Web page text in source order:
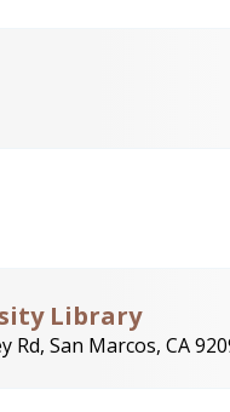
Library
Rd, San Marcos, CA